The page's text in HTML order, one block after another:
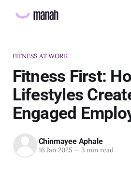
FITNESS AT WORK
Fitness First:
Lifestyles
Engaged
Chinmayee Aphale
16 Jan 2025 —3 min read